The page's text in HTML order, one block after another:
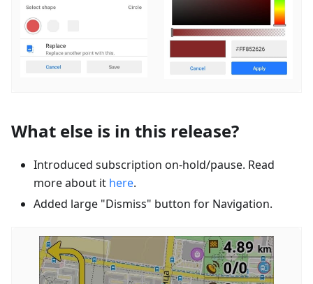
What else is in this release?
Introduced subscription on-hold/pause. Read
more about it here.
Added large "Dismiss" button for Navigation.